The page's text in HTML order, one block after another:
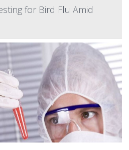
for Bird Flu Amid